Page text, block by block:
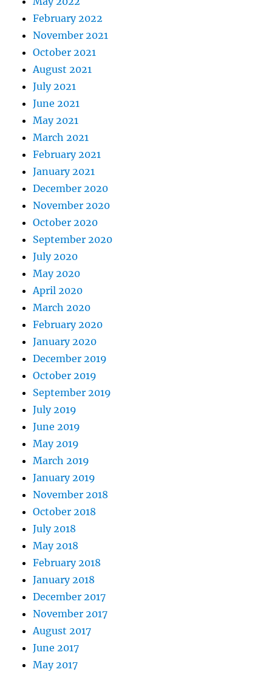
February 2022
November 2021
October 2021
August 2021
July 2021
June 2021
May 2021
March 2021
February 2021
January 2021
December 2020
November 2020
October 2020
September 2020
July 2020
May 2020
April 2020
March 2020
February 2020
January 2020
December 2019
October 2019
September 2019
July 2019
June 2019
May 2019
March 2019
January 2019
November 2018
October 2018
July 2018
May 2018
February 2018
January 2018
December 2017
November 2017
August 2017
June 2017
May 2017